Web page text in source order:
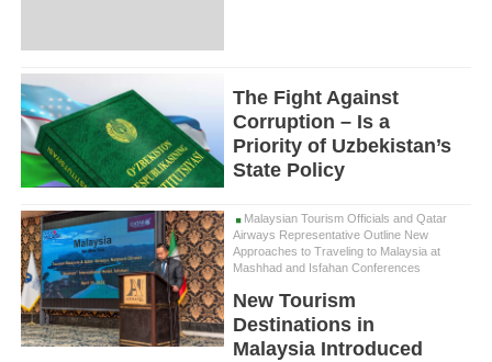
The Fight Against
Corruption – Is a
Priority of Uzbekistan’s
State Policy
Malaysian Tourism Officials and Qatar
Airways Representative Outline New
Approaches to Traveling to Malaysia at
Mashhad and Isfahan Conferences
New Tourism
Destinations in
Malaysia Introduced